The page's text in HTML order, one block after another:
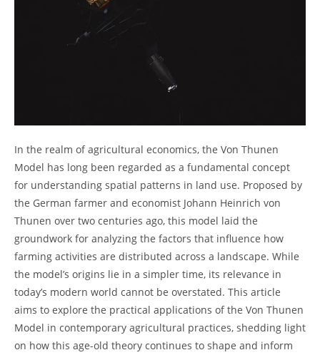
In​ the ‍realm ⁢of agricultural economics, the Von Thunen
Model has 𝅺long⁤ been regarded as ‌a fundamental concept
for understanding spatial patterns in land use. ⁣Proposed by
the ⁢German farmer⁣ and economist ​Johann ⁢Heinrich‌ von⁤
Thunen ⁢over​ two 𝅺centuries ‌ago, this model laid the
‌groundwork ‍for​ analyzing the ⁣factors that influence‍ how
farming activities are distributed across ⁤a landscape.⁤ While
the 𝅺model’s ‍origins lie ⁢in a simpler time, its relevance ​in
today’s modern world cannot be ⁣overstated. This article𝅺
aims𝅺 to explore the practical applications of the Von Thunen
Model in⁢ contemporary‍ agricultural practices, shedding light
on ‍how this age-old theory continues to shape​ and inform